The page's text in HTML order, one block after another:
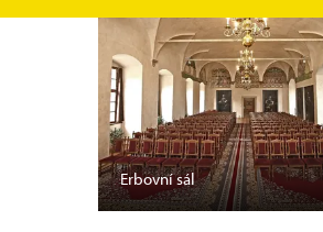
Erbovní sál